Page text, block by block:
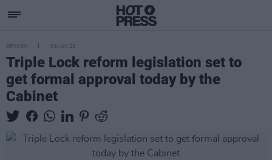
OPINION 09 JUN 26
Triple Lock reform legislation set to
get formal approval today by the
Cabinet